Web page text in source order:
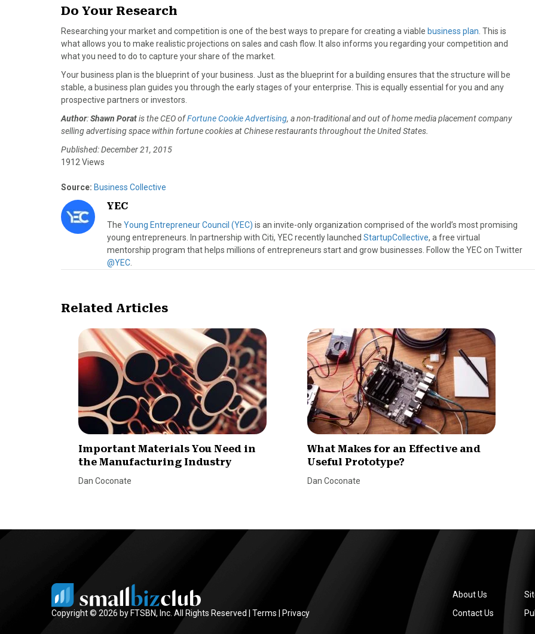
Do Your Research
Researching your market and competition is one of the best ways to prepare for creating a viable business plan. This is
what allows you to make realistic projections on sales and cash flow. It also informs you regarding your competition and
what you need to do to capture your share of the market.
Your business plan is the blueprint of your business. Just as the blueprint for a building ensures that the structure will be
stable, a business plan guides you through the early stages of your enterprise. This is equally essential for you and any
prospective partners or investors.
Author:Shawn Poratis the CEO ofFortune Cookie Advertising, a non-traditional and out of home media placement company
selling advertising space within fortune cookies at Chinese restaurants throughout the United States.
Published: December 21, 2015
1912 Views
Source: Business Collective
YEC
The Young Entrepreneur Council (YEC) is an invite-only organization comprised of the world’s most promising
young entrepreneurs. In partnership with Citi, YEC recently launched StartupCollective, a free virtual
mentorship program that helps millions of entrepreneurs start and grow businesses. Follow the YEC on Twitter
@YEC.
Related Articles
Important Materials You Need in
the Manufacturing Industry
Dan Coconate
What Makes for an Effective and
Useful Prototype?
Dan Coconate
Copyright © 2026 by FTSBN, Inc. All Rights Reserved | Terms | Privacy
About Us
Contact Us